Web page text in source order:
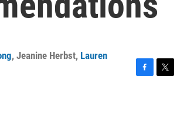
, Jeanine Herbst, Lauren